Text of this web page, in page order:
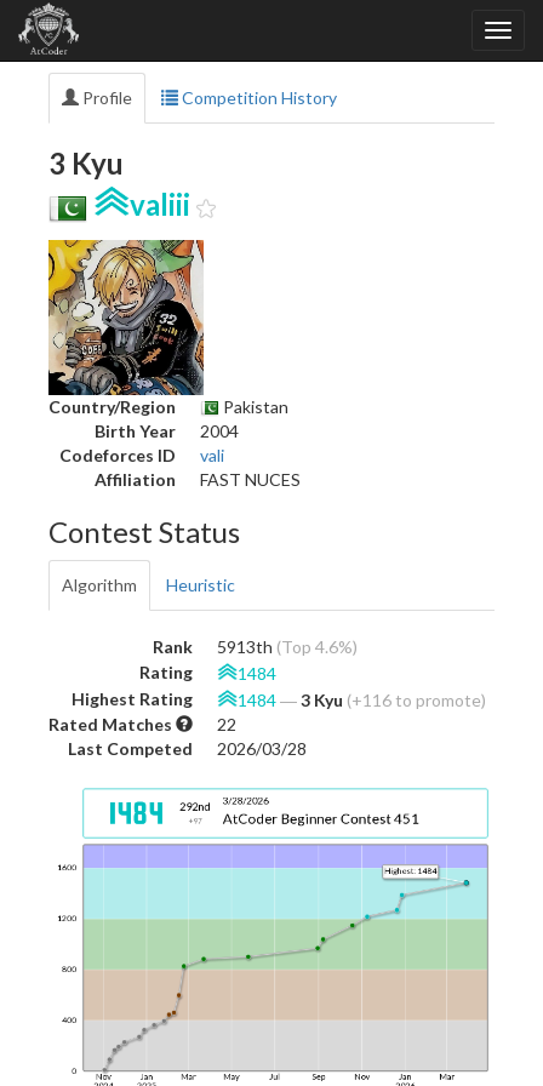
Profile Competition History
3 Kyu
valiii
Country/Region
Pakistan
Birth Year
2004
Codeforces ID
vali
Affiliation
FAST NUCES
Contest Status
Algorithm Heuristic
Rank 5913th (Top 4.6%)
Rating
1484
Highest Rating
1484―3 Kyu (+116 to promote)
Rated Matches
22
Last Competed
2026/03/28